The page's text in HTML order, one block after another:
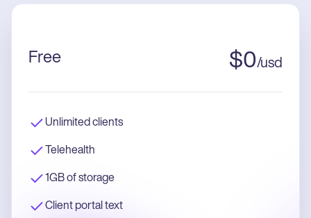
Free $0/usd
Unlimited clients
Telehealth
1GB of storage
Client portal text